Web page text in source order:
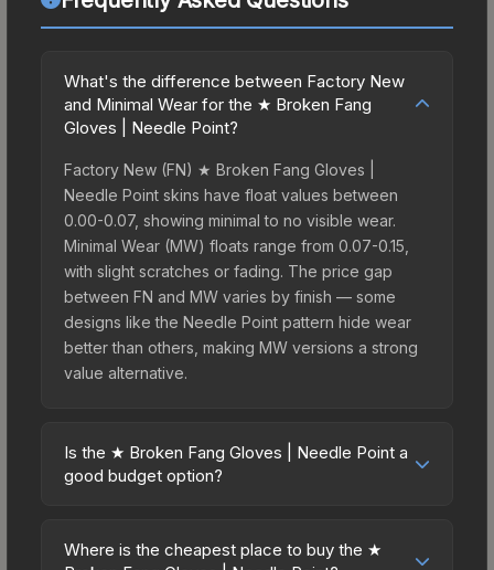
What's the difference between Factory New
and Minimal Wear for the ★ Broken Fang
Gloves | Needle Point?
Factory New (FN) ★ Broken Fang Gloves |
Needle Point skins have float values between
0.00-0.07, showing minimal to no visible wear.
Minimal Wear (MW) floats range from 0.07-0.15,
with slight scratches or fading. The price gap
between FN and MW varies by finish — some
designs like the Needle Point pattern hide wear
better than others, making MW versions a strong
value alternative.
Is the ★ Broken Fang Gloves | Needle Point a
good budget option?
an excellent budget-friendly choice. Priced
Where is the cheapest place to buy the ★